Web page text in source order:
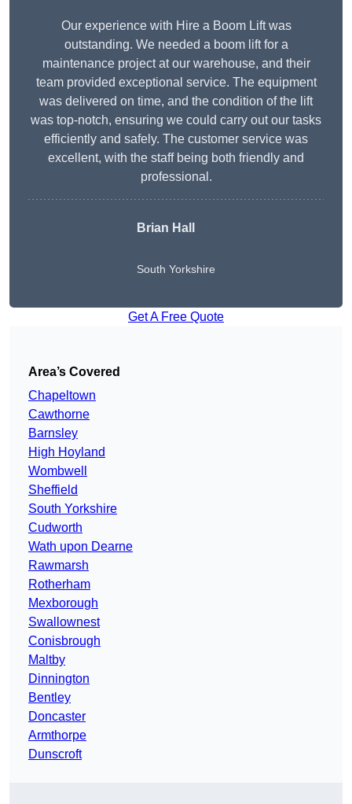
Our experience with Hire a Boom Lift was
outstanding. We needed a boom lift for a
maintenance project at our warehouse, and their
team provided exceptional service. The equipment
was delivered on time, and the condition of the lift
was top-notch, ensuring we could carry out our tasks
efficiently and safely. The customer service was
excellent, with the staff being both friendly and
professional.
Brian Hall
South Yorkshire
Get A Free Quote
Area’s Covered
Chapeltown
Cawthorne
Barnsley
High Hoyland
Wombwell
Sheffield
South Yorkshire
Cudworth
Wath upon Dearne
Rawmarsh
Rotherham
Mexborough
Swallownest
Conisbrough
Maltby
Dinnington
Bentley
Doncaster
Armthorpe
Dunscroft